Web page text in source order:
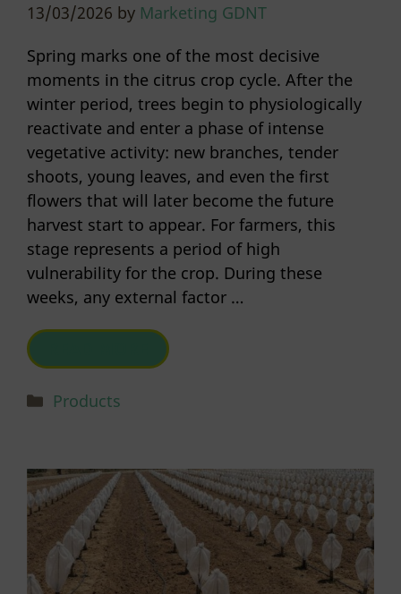
13/03/2026 by Marketing GDNT
Spring marks one of the most decisive
moments in the citrus crop cycle. After the
winter period, trees begin to physiologically
reactivate and enter a phase of intense
vegetative activity: new branches, tender
shoots, young leaves, and even the first
flowers that will later become the future
harvest start to appear. For farmers, this
stage represents a period of high
vulnerability for the crop. During these
weeks, any external factor …
Categories
Products